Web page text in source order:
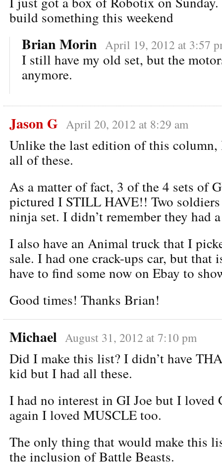
build something this weekend
Brian Morin April 19, 2012 at 3:57
I still have my old set, but the
anymore.
Jason G April 20, 2012 at 8:29 am
Unlike the last edition of this column,
all of these.
As a matter of fact, 3 of the 4 sets of
pictured I STILL HAVE!! Two soldiers
ninja set. I didn’t remember they had
I also have an Animal truck that I
sale. I had one crack-ups car, but
have to find some now on Ebay to
Good times! Thanks Brian!
Michael August 31, 2012 at 7:10 pm
Did I make this list? I didn’t have
kid but I had all these.
I had no interest in GI Joe but I loved
again I loved MUSCLE too.
The only thing that would make this
the inclusion of Battle Beasts.